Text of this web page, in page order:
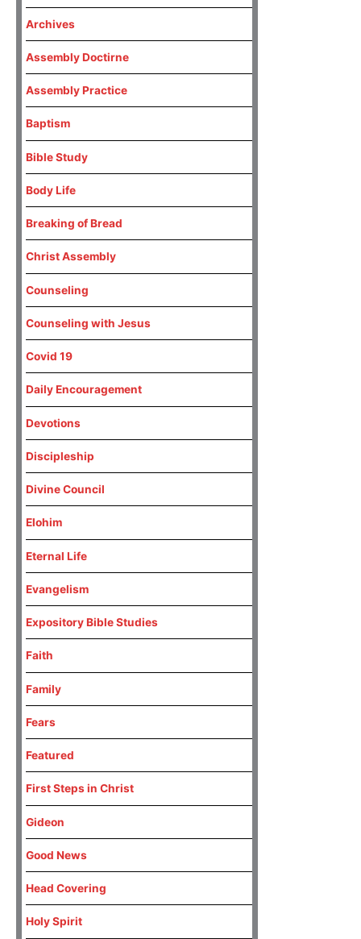
Archives
Assembly Doctirne
Assembly Practice
Baptism
Bible Study
Body Life
Breaking of Bread
Christ Assembly
Counseling
Counseling with Jesus
Covid 19
Daily Encouragement
Devotions
Discipleship
Divine Council
Elohim
Eternal Life
Evangelism
Expository Bible Studies
Faith
Family
Fears
Featured
First Steps in Christ
Gideon
Good News
Head Covering
Holy Spirit